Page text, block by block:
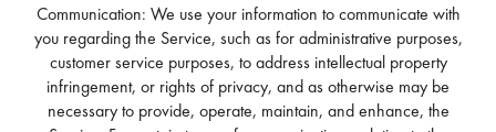
Communication: We use your information to communicate with
you regarding the Service, such as for administrative purposes,
customer service purposes, to address intellectual property
infringement, or rights of privacy, and as otherwise may be
necessary to provide, operate, maintain, and enhance, the